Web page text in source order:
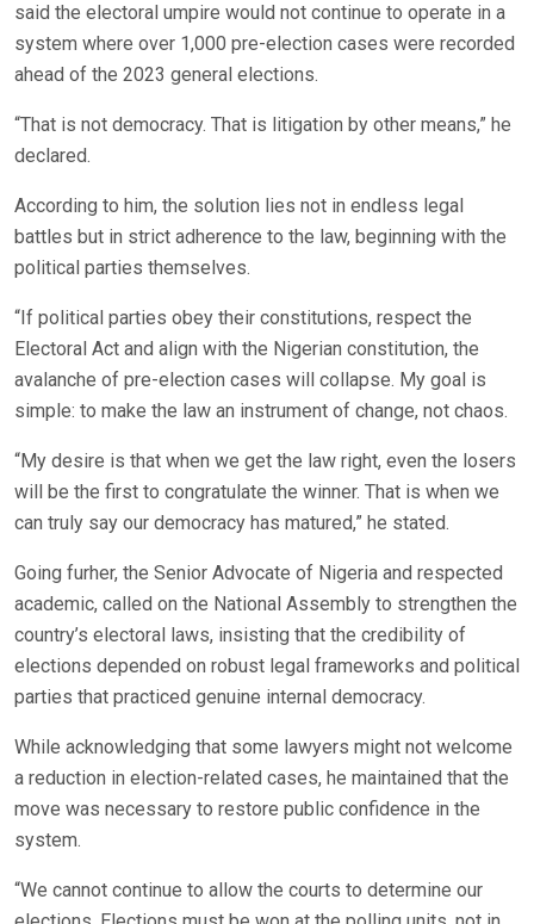
said the electoral umpire would not continue to operate in a
system where over 1,000 pre-election cases were recorded
ahead of the 2023 general elections.
“That is not democracy. That is litigation by other means,” he
declared.
According to him, the solution lies not in endless legal
battles but in strict adherence to the law, beginning with the
political parties themselves.
“If political parties obey their constitutions, respect the
Electoral Act and align with the Nigerian constitution, the
avalanche of pre-election cases will collapse. My goal is
simple: to make the law an instrument of change, not chaos.
“My desire is that when we get the law right, even the losers
will be the first to congratulate the winner. That is when we
can truly say our democracy has matured,” he stated.
Going furher, the Senior Advocate of Nigeria and respected
academic, called on the National Assembly to strengthen the
country’s electoral laws, insisting that the credibility of
elections depended on robust legal frameworks and political
parties that practiced genuine internal democracy.
While acknowledging that some lawyers might not welcome
a reduction in election-related cases, he maintained that the
move was necessary to restore public confidence in the
system.
“We cannot continue to allow the courts to determine our